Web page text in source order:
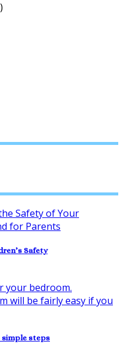
Safety
simple steps